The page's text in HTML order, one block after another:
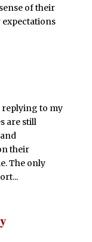
of their
replying to my
are still
their
The only